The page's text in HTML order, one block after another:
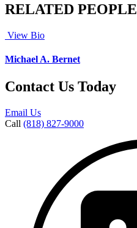
RELATED PEOPLE
View Bio
Michael A. Bernet
Contact Us Today
Email Us
Call (818) 827-9000